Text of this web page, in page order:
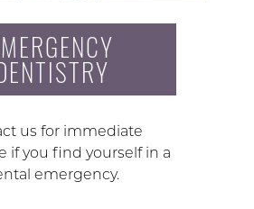
us for immediate
if you find yourself in a
emergency.